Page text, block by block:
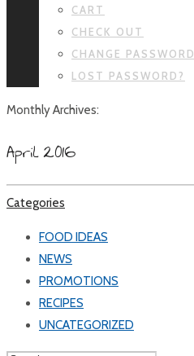
CART
CHECK OUT
CHANGE PASSWORD
LOST PASSWORD?
Monthly Archives:
April 2016
Categories
FOOD IDEAS
NEWS
PROMOTIONS
RECIPES
UNCATEGORIZED